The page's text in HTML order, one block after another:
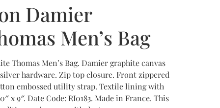
Damier
Men’s Bag
Thomas Men’s Bag. Damier graphite canvas
hardware. Zip top closure. Front zippered
embossed utility strap. Textile lining with
x 9″. Date Code: RI0183. Made in France. This